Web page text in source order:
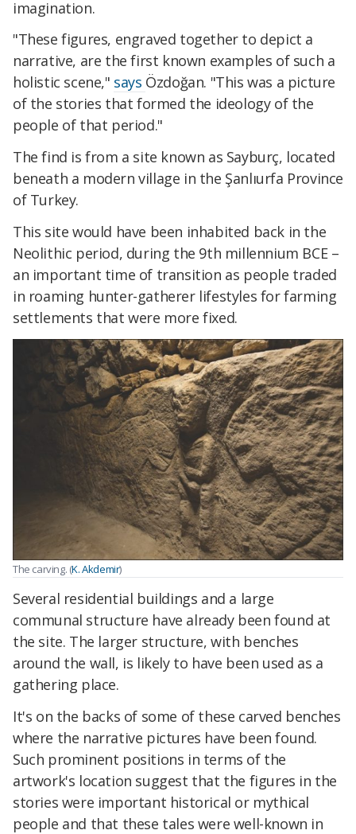
imagination.
"These figures, engraved together to depict a
narrative, are the first known examples of such a
holistic scene," says Özdoğan. "This was a picture
of the stories that formed the ideology of the
people of that period."
The find is from a site known as Sayburç, located
beneath a modern village in the Şanlıurfa Province
of Turkey.
This site would have been inhabited back in the
Neolithic period, during the 9th millennium BCE –
an important time of transition as people traded
in roaming hunter-gatherer lifestyles for farming
settlements that were more fixed.
The carving. (K. Akdemir)
Several residential buildings and a large
communal structure have already been found at
the site. The larger structure, with benches
around the wall, is likely to have been used as a
gathering place.
It's on the backs of some of these carved benches
where the narrative pictures have been found.
Such prominent positions in terms of the
artwork's location suggest that the figures in the
stories were important historical or mythical
people and that these tales were well-known in